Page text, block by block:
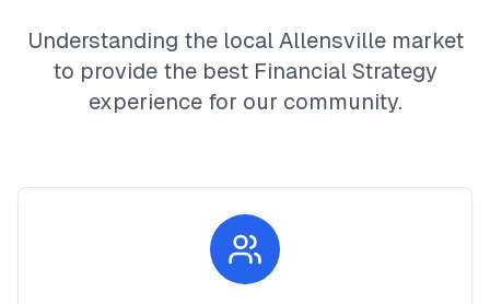
Understanding the local Allensvillemarket
to provide the best Financial Strategy
experience for our community.